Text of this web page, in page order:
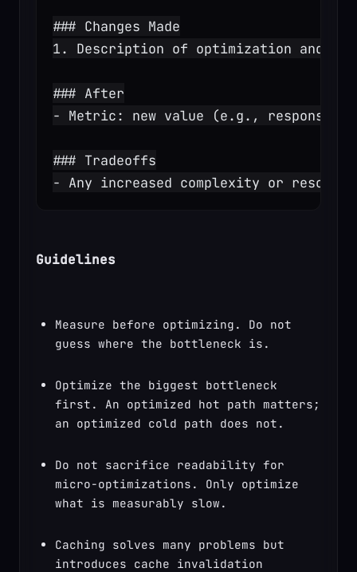
### Changes Made
1. Description of optimization and
### After
- Metric: new value (e.g., response
### Tradeoffs
- Any increased complexity or resource
Guidelines
Measure before optimizing. Do not
guess where the bottleneck is.
Optimize the biggest bottleneck
first. An optimized hot path matters;
an optimized cold path does not.
Do not sacrifice readability for
micro-optimizations. Only optimize
what is measurably slow.
Caching solves many problems but
introduces cache invalidation